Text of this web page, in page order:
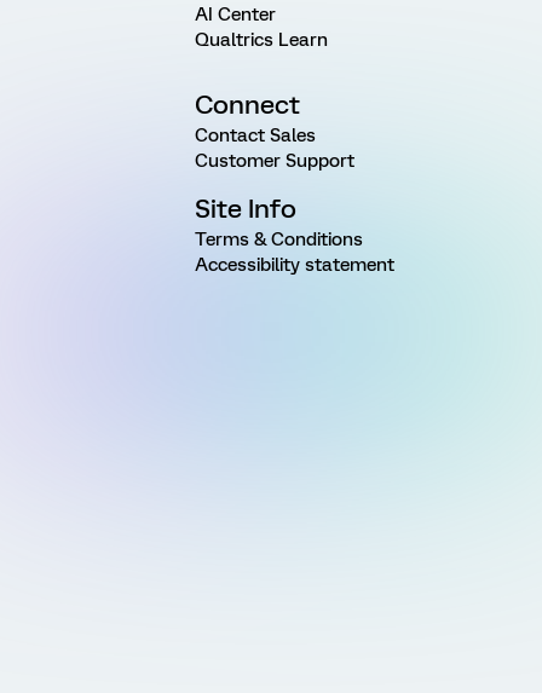
AI Center
Qualtrics Learn
Connect
Contact Sales
Customer Support
Site Info
Terms & Conditions
Accessibility statement